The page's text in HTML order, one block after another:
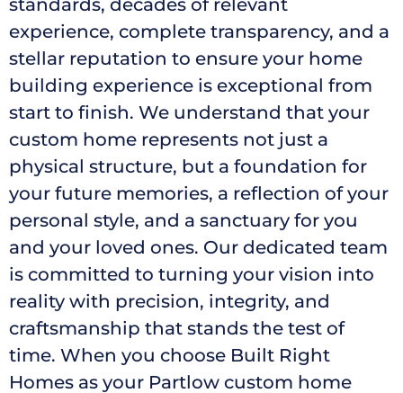
standards, decades of relevant
experience, complete transparency, and a
stellar reputation to ensure your home
building experience is exceptional from
start to finish. We understand that your
custom home represents not just a
physical structure, but a foundation for
your future memories, a reflection of your
personal style, and a sanctuary for you
and your loved ones. Our dedicated team
is committed to turning your vision into
reality with precision, integrity, and
craftsmanship that stands the test of
time. When you choose Built Right
Homes as your Partlow custom home